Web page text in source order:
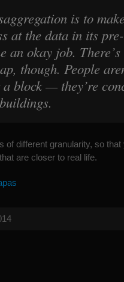
is to
at the data in its
an okay job.
though. People
block — they’re
of different granularity, so
are closer to real life.